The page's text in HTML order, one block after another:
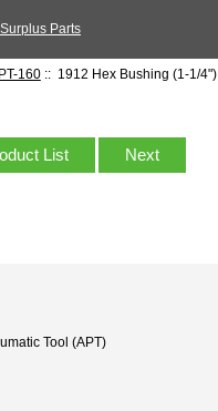
Surplus Parts
160:: 1912 Hex Bushing (1-1/4")
List Next
Tool (APT)